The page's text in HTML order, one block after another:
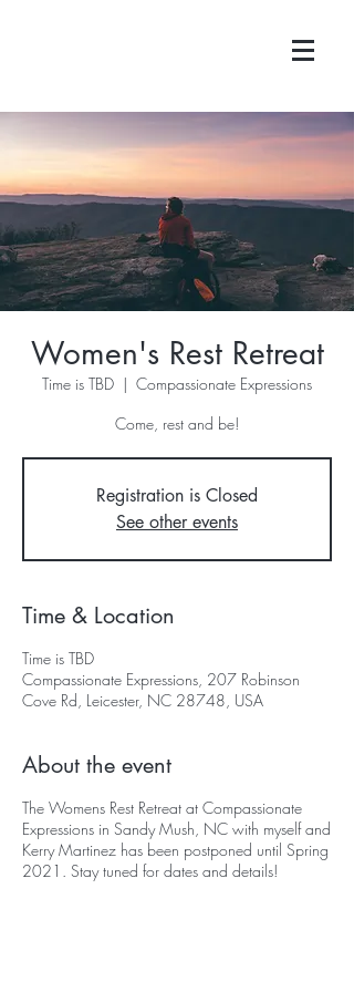
Women's Rest Retreat
Time is TBD
  |
Compassionate Expressions
Come, rest and be!
Registration is Closed
See other events
Time & Location
Time is TBD
Compassionate Expressions, 207 Robinson
Cove Rd, Leicester, NC 28748, USA
About the event
The Womens Rest Retreat at Compassionate
Expressions in Sandy Mush, NC with myself and
Kerry Martinez has been postponed until Spring
2021. Stay tuned for dates and details!